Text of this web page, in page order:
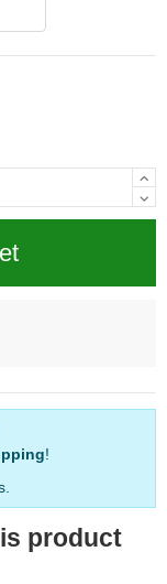
!
product